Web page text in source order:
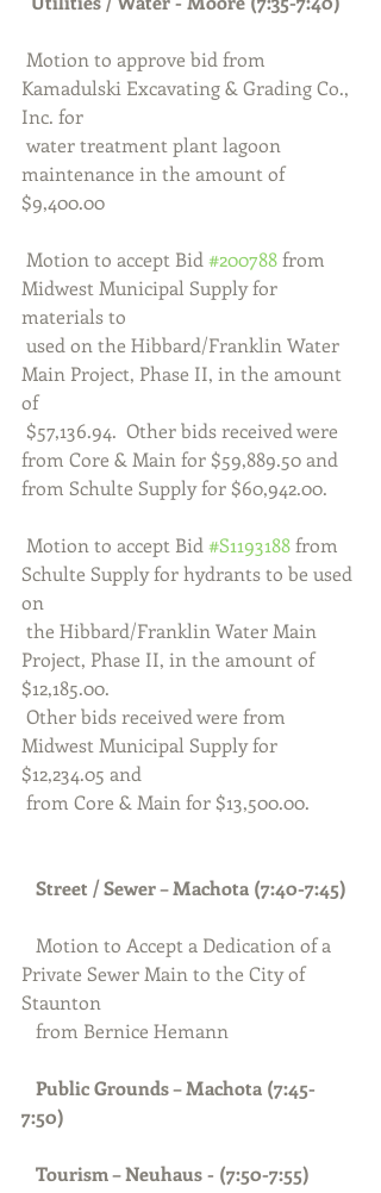
Kamadulski Excavating & Grading Co.,
Inc. for
maintenance in the amount of
$9,400.00
Motion to accept Bid #200788 from
Midwest Municipal Supply for
materials to
Main Project, Phase II, in the amount
of
from Core & Main for $59,889.50 and
from Schulte Supply for $60,942.00.
Motion to accept Bid #S1193188 from
Schulte Supply for hydrants to be used
on
Project, Phase II, in the amount of
$12,185.00.
Midwest Municipal Supply for
$12,234.05 and
from Core & Main for $13,500.00.
Street / Sewer – Machota (7:40-7:45)
Motion to Accept a Dedication of a
Private Sewer Main to the City of
Staunton
   from Bernice Hemann
Public Grounds – Machota (7:45-
7:50)
   Tourism – Neuhaus - (7:50-7:55)